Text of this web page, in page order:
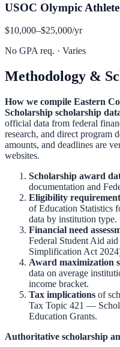
USOC Olympic
$10,000–$25,000/yr
No GPA req. · Varies
Methodology &
How we compile Eastern
Scholarship scholarship
official data from federal
research, and direct program
amounts, and deadlines are
websites.
Scholarship award
documentation and
Eligibility
of Education Statistics
data by institution type.
Financial need
Federal Student Aid
Simplification Act
Award maximization
data on average
income bracket.
Tax implications of
Tax Topic 421 —
Education Grants.
Authoritative scholarship